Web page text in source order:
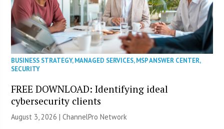
BUSINESS STRATEGY,MANAGED SERVICES,MSP ANSWER CENTER,
SECURITY
FREE DOWNLOAD: Identifying ideal
cybersecurity clients
August 3, 2026 |ChannelPro Network